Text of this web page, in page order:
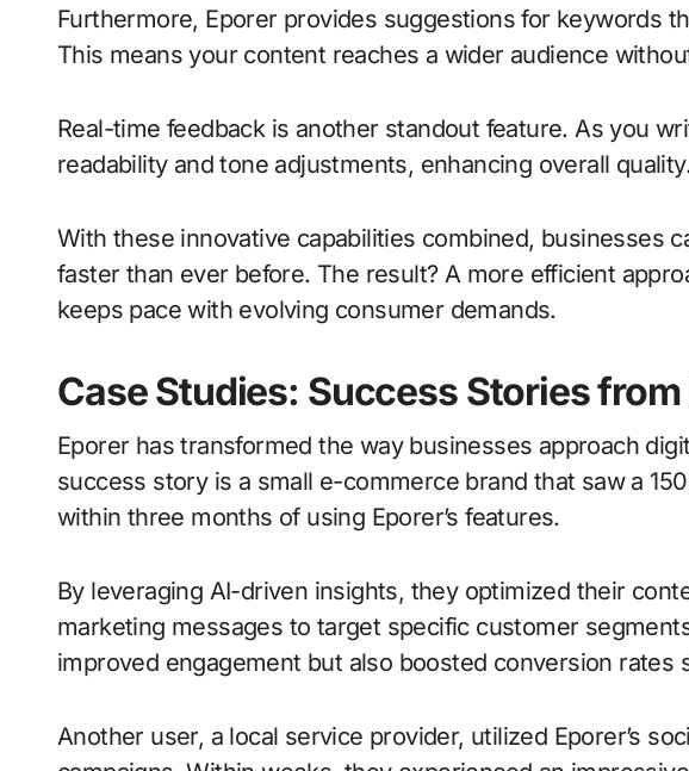
Furthermore, Eporer provides suggestions for keywords
This means your content reaches a wider audience
Real-time feedback is another standout feature. As you
readability and tone adjustments, enhancing overall
With these innovative capabilities combined, businesses
faster than ever before. The result? A more efficient
keeps pace with evolving consumer demands.
Case Studies: Success Stories from
Eporer has transformed the way businesses approach
success story is a small e-commerce brand that saw a
within three months of using Eporer’s features.
By leveraging AI-driven insights, they optimized their
marketing messages to target specific customer
improved engagement but also boosted conversion rates
Another user, a local service provider, utilized Eporer’s